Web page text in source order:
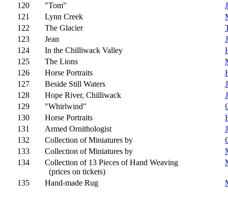
120
"Tom"
121
Lynn Creek
122
The Glacier
123
Jean
124
In the Chilliwack Valley
125
The Lions
126
Horse Portraits
127
Beside Still Waters
128
Hope River, Chilliwack
129
"Whirlwind"
130
Horse Portraits
131
Armed Ornithologist
132
Collection of Miniatures by
133
Collection of Miniatures by
134
Collection of 13 Pieces of Hand Weaving
(prices on tickets)
135 Hand-made Rug